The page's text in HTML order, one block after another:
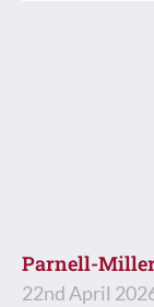
Parnell-Miller
22nd April